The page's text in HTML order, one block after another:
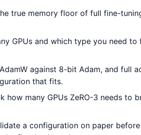
true memory floor of full fine-
GPUs and which type you need
against 8-bit Adam, and full
that fits.
how many GPUs ZeRO-3 needs to
a configuration on paper